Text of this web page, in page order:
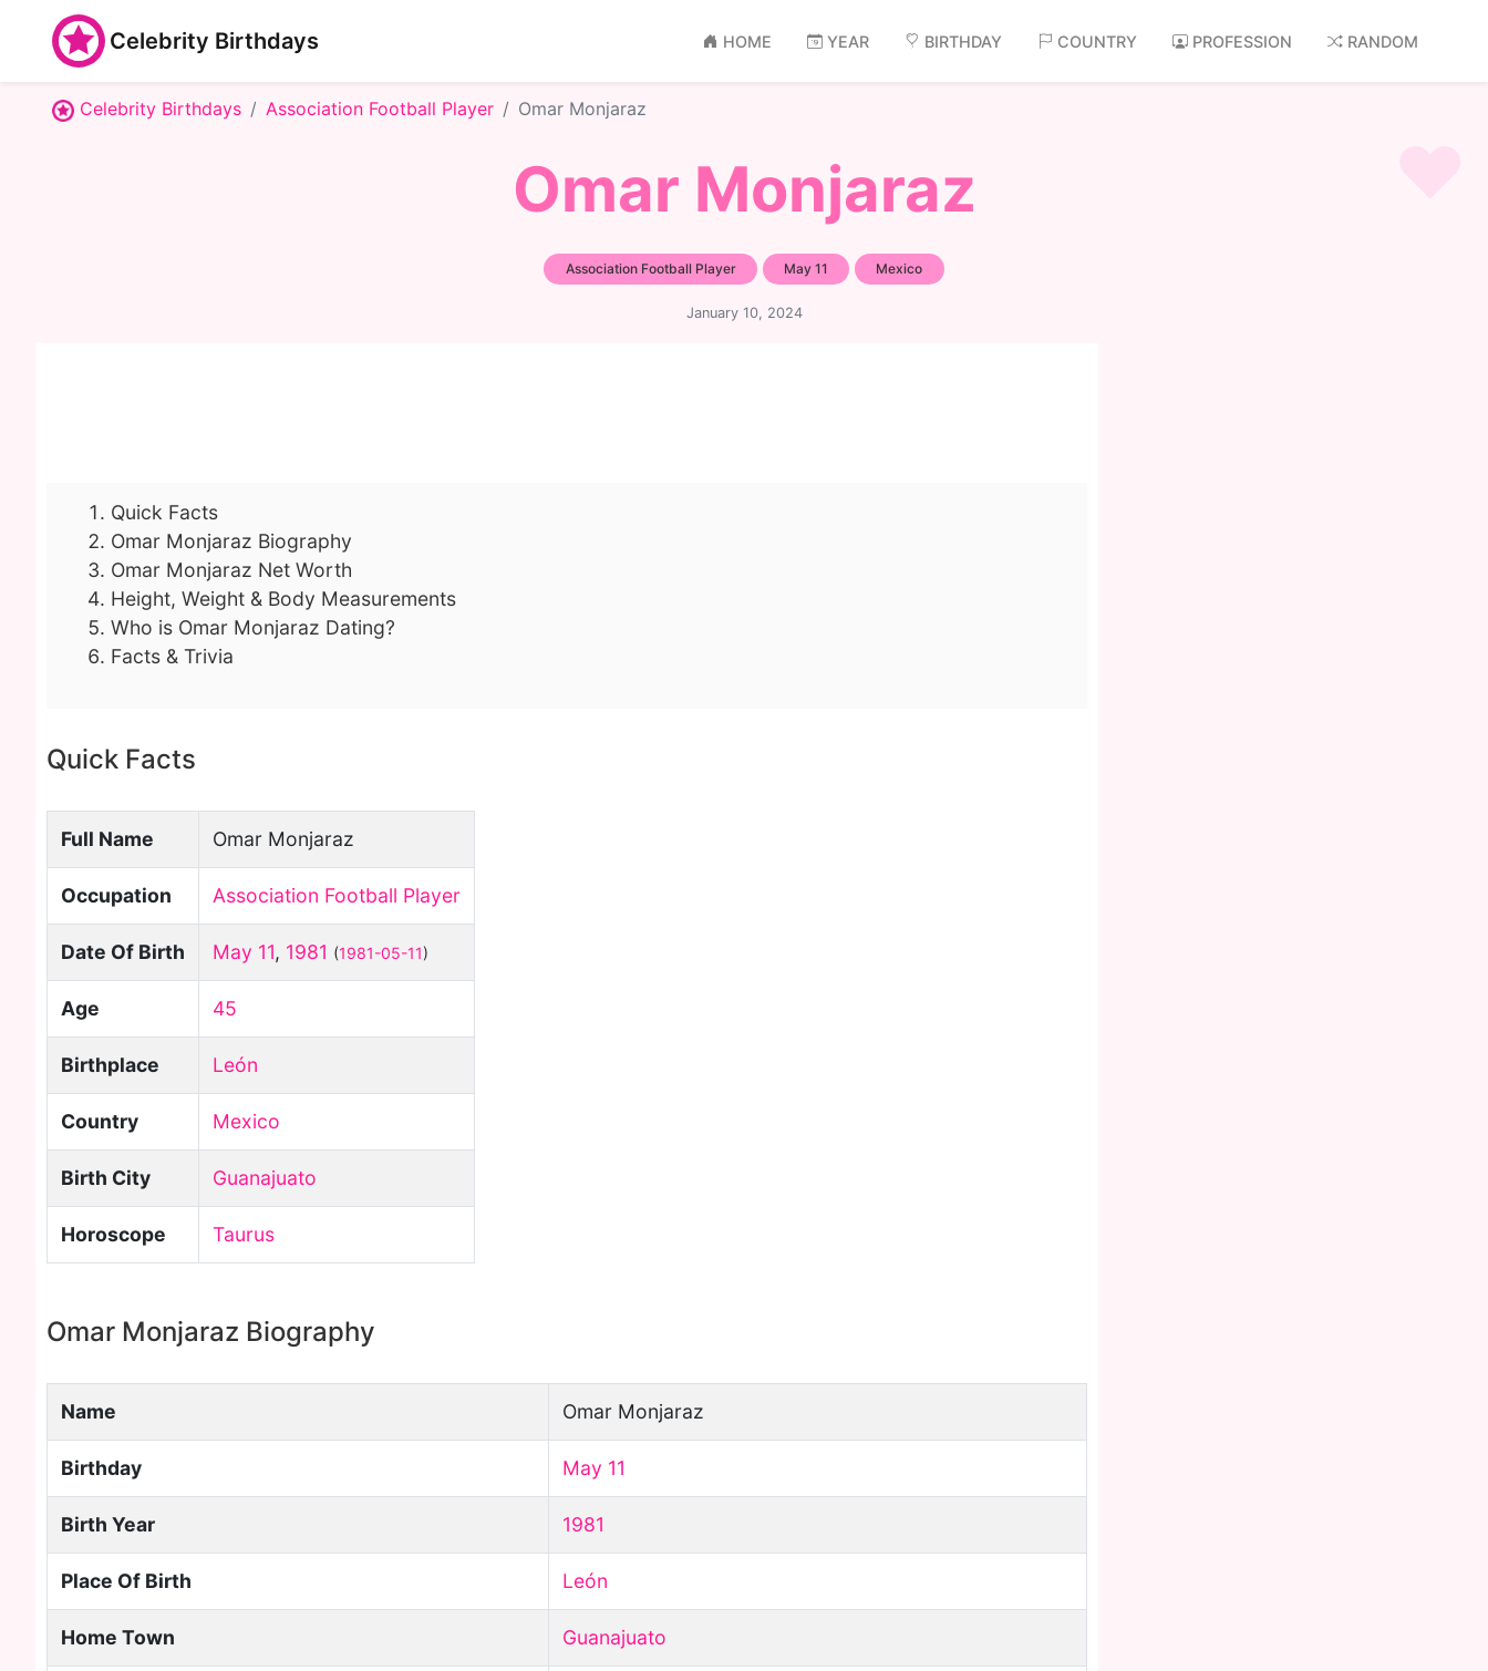
Celebrity Birthdays HOME YEAR BIRTHDAY COUNTRY PROFESSION RANDOM
Celebrity Birthdays Association Football Player Omar Monjaraz
Omar Monjaraz
Association Football Player May 11 Mexico
January 10, 2024
Quick Facts
Omar Monjaraz Biography
Omar Monjaraz Net Worth
Height, Weight & Body Measurements
Who is Omar Monjaraz Dating?
Facts & Trivia
Quick Facts
Full Name Omar Monjaraz
Occupation Association Football Player
Date Of Birth May 11, 1981 (1981-05-11)
Age 45
Birthplace León
Country Mexico
Birth City Guanajuato
Horoscope Taurus
Omar Monjaraz Biography
Name Omar Monjaraz
Birthday May 11
Birth Year 1981
Place Of Birth León
Home Town Guanajuato